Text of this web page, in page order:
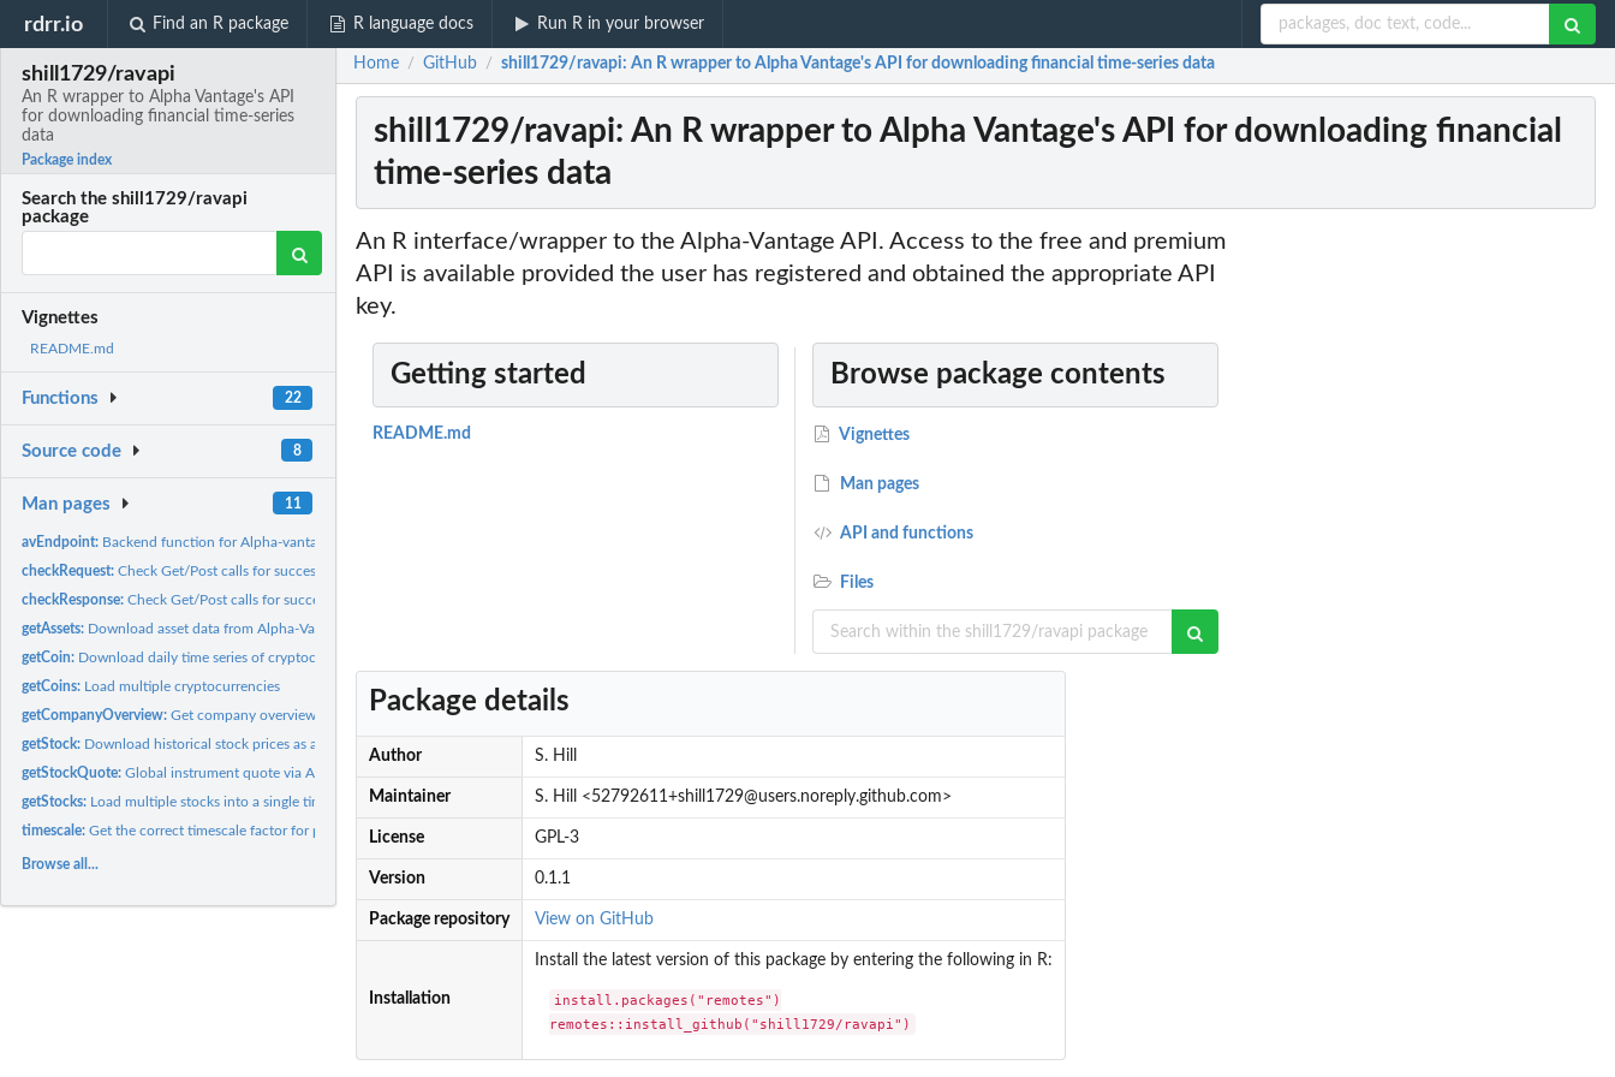
rdrr.io Find an R package R language docs Run R in your browser
shill1729/ravapi
An R wrapper to Alpha Vantage's API
for downloading financial time-series
data
Package index
Search the shill1729/ravapi
package
Vignettes
README.md
Functions 22
Source code 8
Man pages 11
avEndpoint: Backend function for Alpha-vantage endpoints
checkRequest:Check Get/Post calls for success messages.
checkResponse:Check Get/Post calls for success messages.
getAssets: Download asset data from Alpha-Vantage
getCoin: Download daily time series of cryptocurrency from...
getCoins: Load multiple cryptocurrencies
getCompanyOverview:Get company overview
getStock: Download historical stock prices as a time-series from AV
getStockQuote:Global instrument quote via Alpha-Vantage
getStocks: Load multiple stocks into a single time-series/matrix
timescale:Get the correct timescale factor for periodic data
Browse all...
Home / GitHub / shill1729/ravapi: An R wrapper to Alpha Vantage's API for downloading financial time-series data
shill1729/ravapi: An R wrapper to Alpha Vantage's API for downloading financial
time-series data
An R interface/wrapper to the Alpha-Vantage API. Access to the free and premium
API is available provided the user has registered and obtained the appropriate API
key.
Getting started
README.md
Browse package contents
Vignettes
Man pages
API and functions
Files
Package details
Author S. Hill
Maintainer S. Hill <52792611+shill1729@users.noreply.github.com>
License GPL-3
Version 0.1.1
Package repository View on GitHub
Installation
Install the latest version of this package by entering the following in R:
install.packages("remotes")
remotes::install_github("shill1729/ravapi")